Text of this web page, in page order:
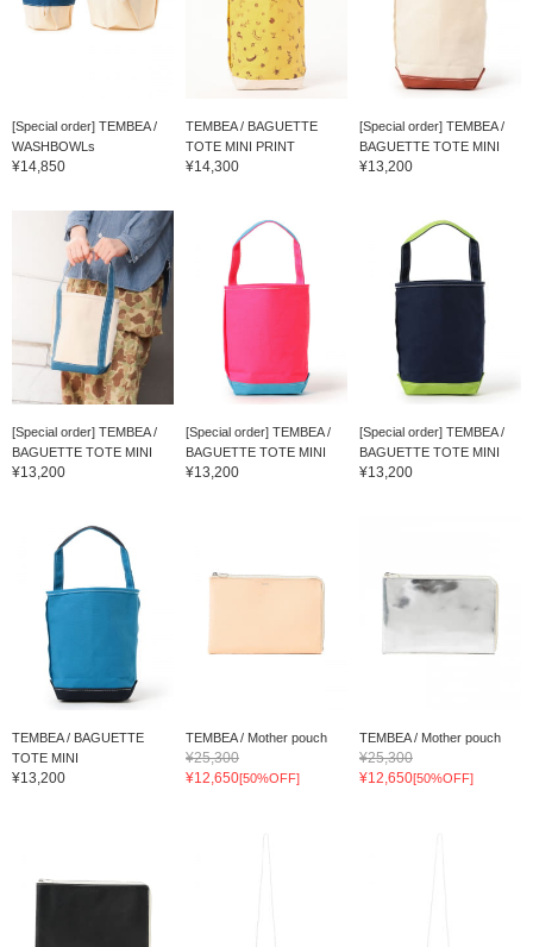
[Special order] TEMBEA /
WASHBOWLs
¥14,850
TEMBEA / BAGUETTE
TOTE MINI PRINT
¥14,300
[Special order] TEMBEA /
BAGUETTE TOTE MINI
¥13,200
[Special order] TEMBEA /
BAGUETTE TOTE MINI
¥13,200
[Special order] TEMBEA /
BAGUETTE TOTE MINI
¥13,200
[Special order] TEMBEA /
BAGUETTE TOTE MINI
¥13,200
TEMBEA / BAGUETTE
TOTE MINI
¥13,200
TEMBEA / Mother pouch
¥25,300
¥12,650[50%OFF]
TEMBEA / Mother pouch
¥25,300
¥12,650[50%OFF]